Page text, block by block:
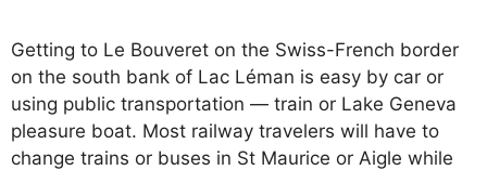
Getting to Le Bouveret on the Swiss-French border
on the south bank of Lac Léman is easy by car or
using public transportation — train or Lake Geneva
pleasure boat. Most railway travelers will have to
change trains or buses in St Maurice or Aigle while